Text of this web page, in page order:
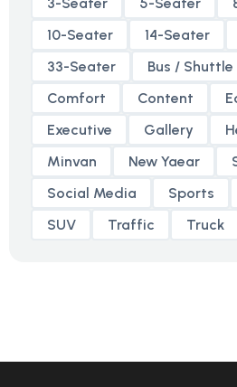
10-Seater
14-Seater
33-Seater
Bus / Shuttle
Comfort
Content
Executive
Gallery
Minvan
New Yaear
Social Media
Sports
SUV
Traffic Truck